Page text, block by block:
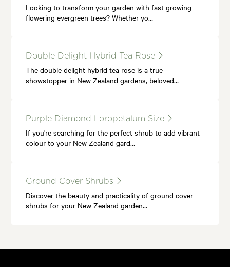
Looking to transform your garden with fast growing
flowering evergreen trees? Whether yo…
Double Delight Hybrid Tea Rose
The double delight hybrid tea rose is a true
showstopper in New Zealand gardens, beloved…
Purple Diamond Loropetalum Size
If you're searching for the perfect shrub to add vibrant
colour to your New Zealand gard…
Ground Cover Shrubs
Discover the beauty and practicality of ground cover
shrubs for your New Zealand garden…